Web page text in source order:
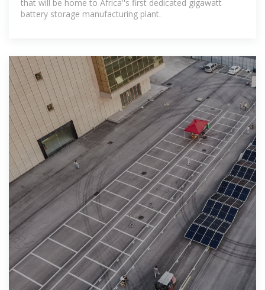
that will be home to Africa''s first dedicated gigawatt
battery storage manufacturing plant.